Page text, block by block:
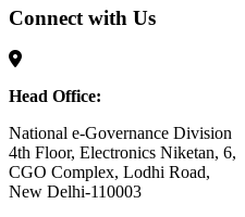
Connect with Us
Head Office:
National e-Governance Division
4th Floor, Electronics Niketan, 6,
CGO Complex, Lodhi Road,
New Delhi-110003